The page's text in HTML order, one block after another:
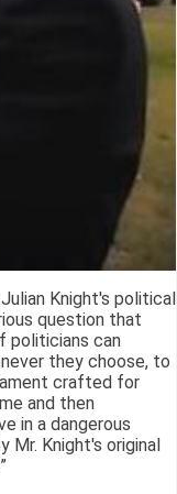
Knight's political
question that
politicians can
they choose, to
crafted for
and then
in a dangerous
Mr. Knight's original